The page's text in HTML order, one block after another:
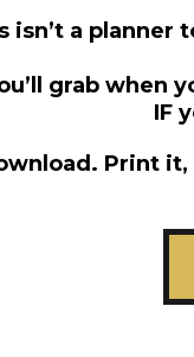
isn’t a planner
grab when
IF
Print